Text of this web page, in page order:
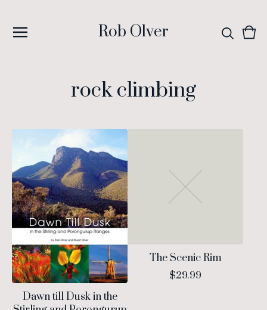
Rob Olver
0
rock climbing
Dawn till Dusk in the
The Scenic Rim
$29.99